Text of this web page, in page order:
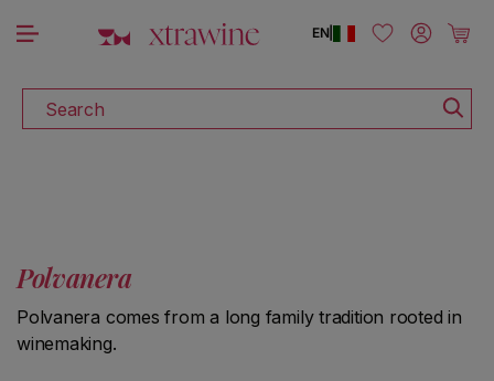
Skip to content
Search
|
EN Log in Cart
Polvanera
Polvanera comes from a long family tradition rooted in
winemaking.